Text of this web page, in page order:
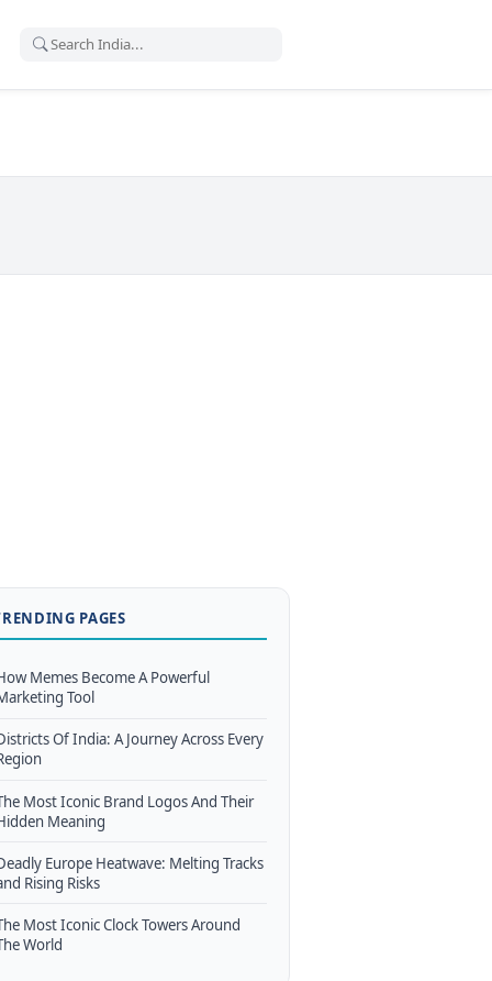
PAGES
Memes Become A Powerful
Tool
Of India: A Journey Across Every
Most Iconic Brand Logos And Their
Meaning
Europe Heatwave: Melting Tracks
Rising Risks
Most Iconic Clock Towers Around
World